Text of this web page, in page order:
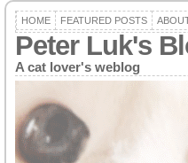
HOME FEATURED POSTS
Peter Luk's
A cat lover's weblog